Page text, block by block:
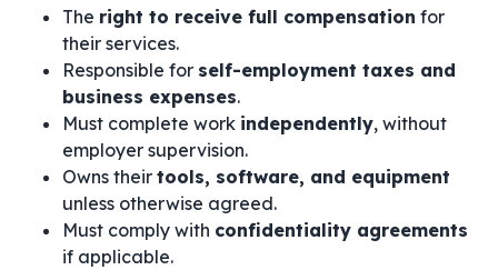
The right to receive full compensation for
their services.
Responsible for self-employment taxes and
business expenses.
Must complete work independently, without
employer supervision.
Owns their tools, software, and equipment
unless otherwise agreed.
Must comply with confidentiality agreements
if applicable.